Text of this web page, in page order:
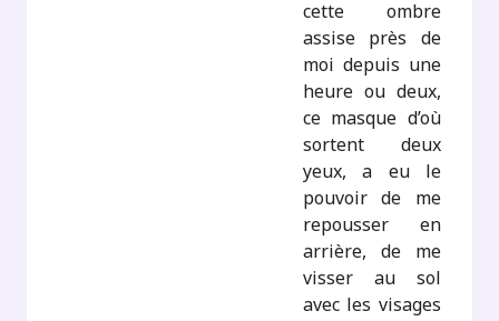
cette ombre
assise près de
moi depuis une
heure ou deux,
ce masque d’où
sortent deux
yeux, a eu le
pouvoir de me
repousser en
arrière, de me
visser au sol
avec les visages